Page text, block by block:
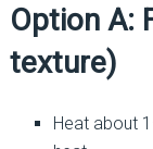
Option A:
texture)
Heat about